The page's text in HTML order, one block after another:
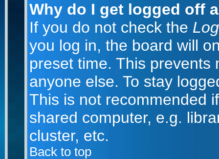
Why do I get logged off
If you do not check the
you log in, the board will
preset time. This prevents
anyone else. To stay
This is not recommended
shared computer, e.g.
cluster, etc.
Back to top